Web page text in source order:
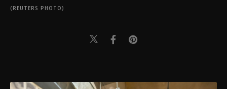
(REUTERS PHOTO)